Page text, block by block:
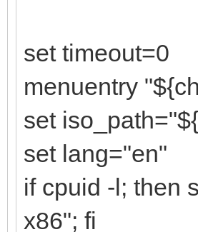
set timeout=0
menuentry
set
set lang="en"
if cpuid -l; then
x86"; fi